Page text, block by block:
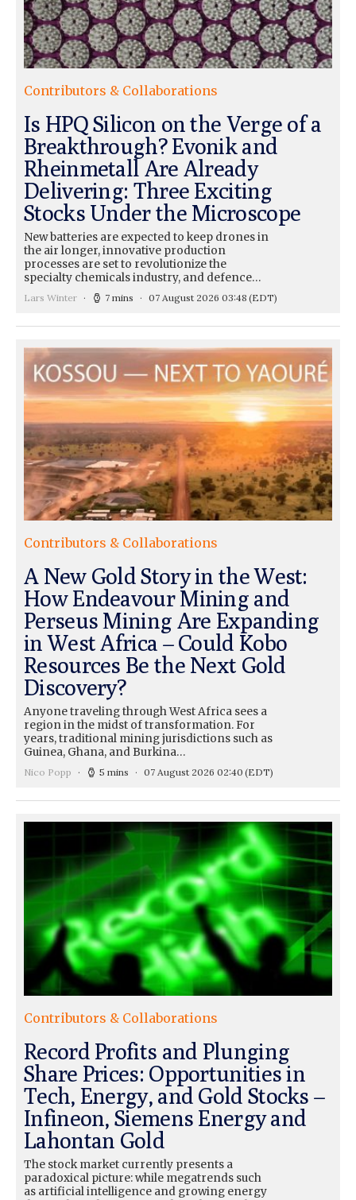
Contributors & Collaborations
Is HPQ Silicon on the Verge of a
Breakthrough? Evonik and
Rheinmetall Are Already
Delivering: Three Exciting
Stocks Under the Microscope
New batteries are expected to keep drones in
the air longer, innovative production
processes are set to revolutionize the
specialty chemicals industry, and defence…
Lars Winter 7 mins 07 August 2026 03:48 (EDT)
Contributors & Collaborations
A New Gold Story in the West:
How Endeavour Mining and
Perseus Mining Are Expanding
in West Africa – Could Kobo
Resources Be the Next Gold
Discovery?
Anyone traveling through West Africa sees a
region in the midst of transformation. For
years, traditional mining jurisdictions such as
Guinea, Ghana, and Burkina…
Nico Popp 5 mins 07 August 2026 02:40 (EDT)
Contributors & Collaborations
Record Profits and Plunging
Share Prices: Opportunities in
Tech, Energy, and Gold Stocks –
Infineon, Siemens Energy and
Lahontan Gold
The stock market currently presents a
paradoxical picture: while megatrends such
as artificial intelligence and growing energy